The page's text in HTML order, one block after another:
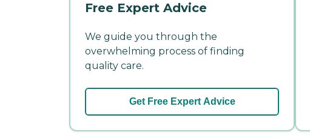
Free Expert Advice
We guide you through the
overwhelming process of finding
quality care.
Get Free Expert Advice